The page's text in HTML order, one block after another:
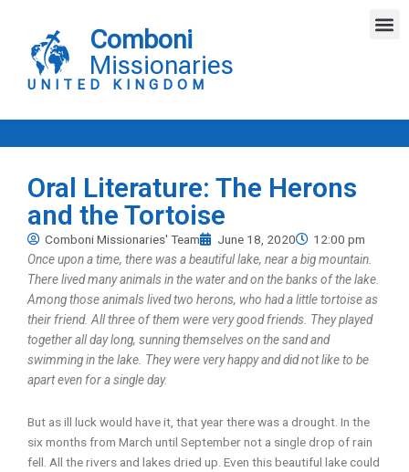
content
Comboni
Missionaries
UNITED KINGDOM
Oral Literature: The Herons
and the Tortoise
Comboni Missionaries' Team June 18, 2020
12:00 pm
Once upon a time, there was a beautiful lake, near a big mountain.
There lived many animals in the water and on the banks of the lake.
Among those animals lived two herons, who had a little tortoise as
their friend. All three of them were very good friends. They played
together all day long, sunning themselves on the sand and
swimming in the lake. They were very happy and did not like to be
apart even for a single day.
But as ill luck would have it, that year there was a drought. In the
six months from March until September not a single drop of rain
fell. All the rivers and lakes dried up. Even this beautiful lake could